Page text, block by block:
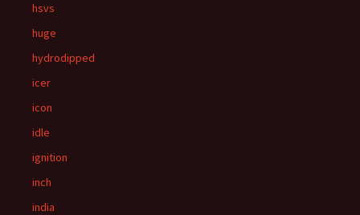
hsvs
huge
hydrodipped
icer
icon
idle
ignition
inch
india